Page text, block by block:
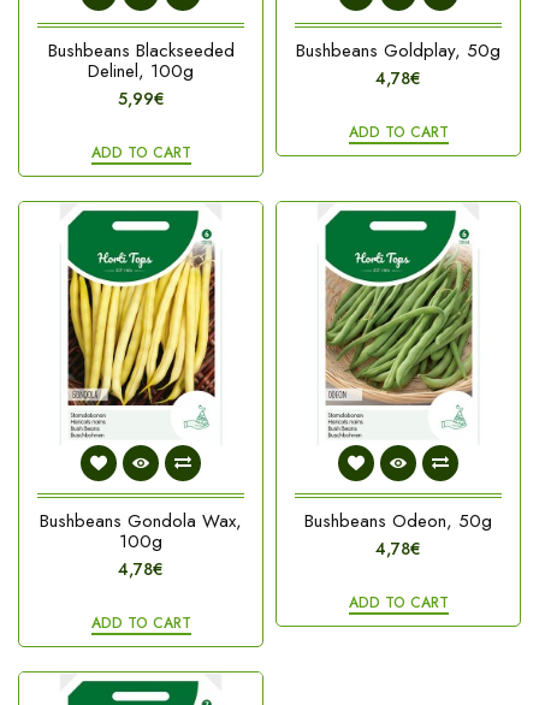
Bushbeans Blackseeded
Delinel, 100g
5,99€
ADD TO CART
Bushbeans Goldplay, 50g
4,78€
ADD TO CART
Bushbeans Gondola Wax,
100g
4,78€
ADD TO CART
Bushbeans Odeon, 50g
4,78€
ADD TO CART